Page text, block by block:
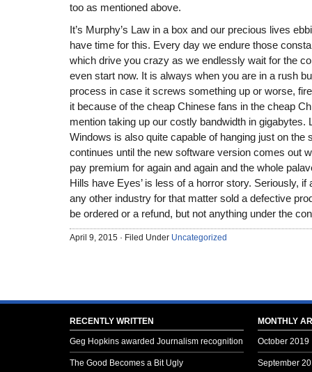
too as mentioned above.
It’s Murphy’s Law in a box and our precious lives
have time for this. Every day we endure those
which drive you crazy as we endlessly wait for the
even start now. It is always when you are in a rush
process in case it screws something up or worse,
it because of the cheap Chinese fans in the cheap
mention taking up our costly bandwidth in gigabytes.
Windows is also quite capable of hanging just on the
continues until the new software version comes out
pay premium for again and again and the whole
Hills have Eyes’ is less of a horror story. Seriously,
any other industry for that matter sold a defective
be ordered or a refund, but not anything under the
April 9, 2015 · Filed Under Uncategorized
RECENTLY WRITTEN
Geg Hopkins awarded Journalism recognition
The Good Becomes a Bit Ugly
MONTHLY
October 2019
September